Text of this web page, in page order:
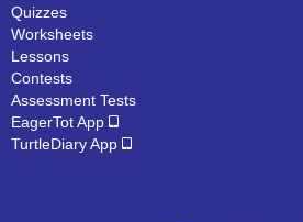
Quizzes
Worksheets
Lessons
Contests
Assessment Tests
EagerTot App
TurtleDiary App